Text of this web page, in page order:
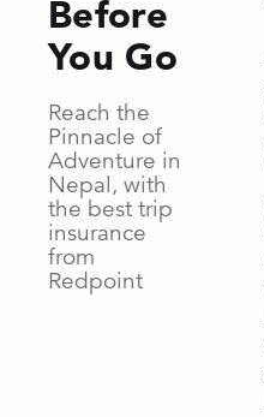
Before
You Go
Reach the
Pinnacle of
Adventure in
Nepal, with
the best trip
insurance
from
Redpoint